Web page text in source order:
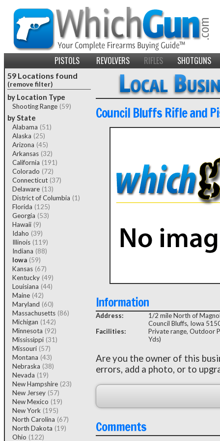
PISTOLS REVOLVERS RIFLES SHOTGUNS
59 Locations found
(remove filter)
by Location Type
Shooting Range (59)
by State
Alabama (51)
Alaska (25)
Arizona (45)
Arkansas (32)
California (191)
Colorado (72)
Connecticut (37)
Delaware (13)
District of Columbia (1)
Florida (125)
Georgia (53)
Hawaii (9)
Idaho (39)
Illinois (119)
Indiana (88)
Iowa (59)
Kansas (67)
Kentucky (49)
Louisiana (44)
Maine (42)
Maryland (60)
Massachusetts (86)
Michigan (142)
Minnesota (92)
Mississippi (31)
Missouri (57)
Montana (43)
Nebraska (38)
Nevada (19)
New Hampshire (23)
New Jersey (57)
New Mexico (19)
New York (195)
North Carolina (67)
North Dakota (19)
Ohio (122)
Council Bluffs Rifle and
Information
Address:
1/2 mile North of
Council Bluffs, Iowa
Facilities:
Private range, Outdoor
Yds)
Are you the owner of this
errors, add a photo, or to
Comments